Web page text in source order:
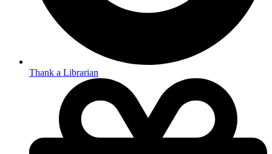
Thank a Librarian